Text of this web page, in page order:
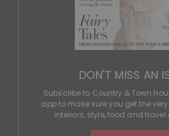
DON'T MISS AN
Subscribe to Country & Town
app to make sure you get the
interiors, style, food and travel